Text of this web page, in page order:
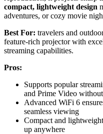
compact, lightweight design
adventures, or cozy movie
Best For: travelers and
feature-rich projector with
streaming capabilities.
Pros:
Supports popular
and Prime Video
Advanced WiFi 6
seamless viewing
Compact and
up anywhere